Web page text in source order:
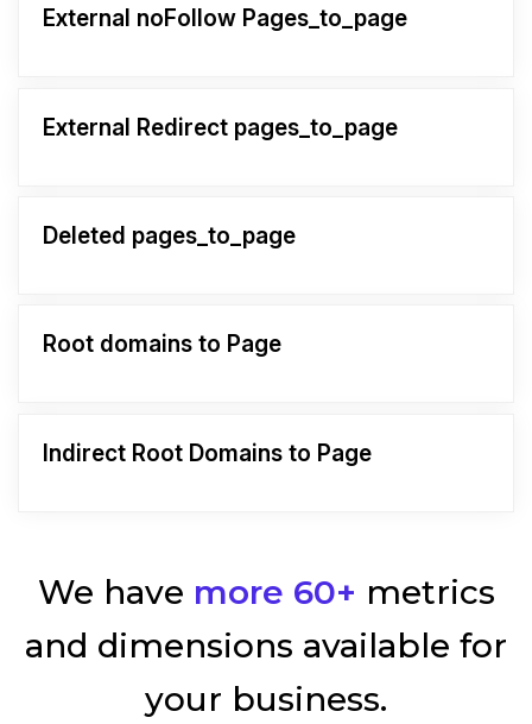
External noFollow Pages_to_page
External Redirect pages_to_page
Deleted pages_to_page
Root domains to Page
Indirect Root Domains to Page
We have more 60+ metrics
and dimensions available for
your business.